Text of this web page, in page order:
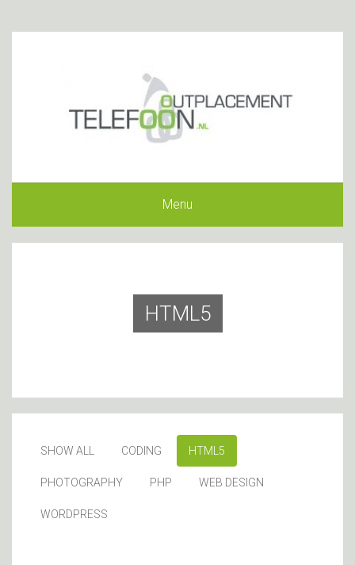
Menu
HTML5
SHOW ALL CODING HTML5
PHOTOGRAPHY PHP WEB DESIGN
WORDPRESS